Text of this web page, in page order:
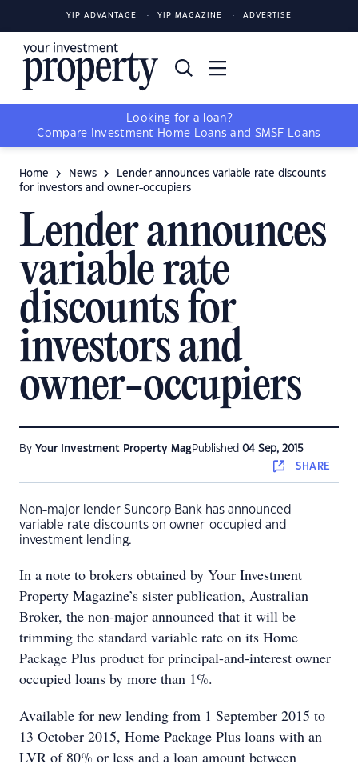
YIP ADVANTAGE YIP MAGAZINE ADVERTISE
Looking for a loan?
Compare
Investment Home Loans and SMSF Loans
Home News
Lender announces variable rate discounts
for investors and owner-occupiers
Lender announces
variable rate
discounts for
investors and
owner-occupiers
By Your Investment Property Mag Published 04 Sep, 2015
SHARE
Non-major lender Suncorp Bank has announced
variable rate discounts on owner-occupied and
investment lending.
In a note to brokers obtained by Your Investment
Property Magazine’s sister publication, Australian
Broker, the non-major announced that it will be
trimming the standard variable rate on its Home
Package Plus product for principal-and-interest owner
occupied loans by more than 1%.
Available for new lending from 1 September 2015 to
13 October 2015, Home Package Plus loans with an
LVR of 80% or less and a loan amount between